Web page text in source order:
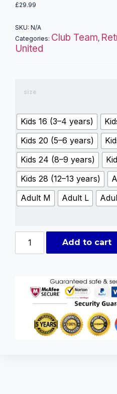
£29.99
SKU: N/A
Categories: Club Team,
United
size
Kids 16 (3–4 years)
Kids 20 (5–6 years)
Kids 24 (8–9 years)
Kids 28 (12–13 years)
Adult M
Adult L
Add to cart